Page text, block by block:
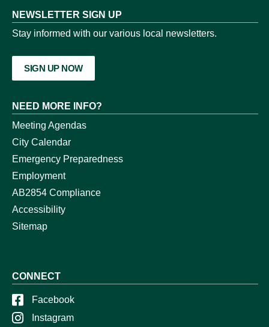
NEWSLETTER SIGN UP
Stay informed with our various local newsletters.
SIGN UP NOW
NEED MORE INFO?
Meeting Agendas
City Calendar
Emergency Preparedness
Employment
AB2854 Compliance
Accessibility
Sitemap
CONNECT
Facebook
Instagram